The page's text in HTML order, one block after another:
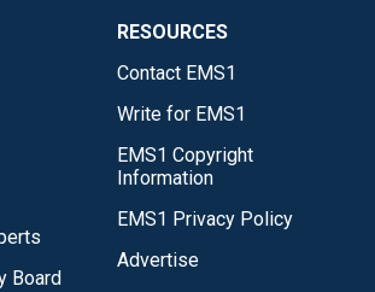
Board
RESOURCES
Contact EMS1
Write for EMS1
EMS1 Copyright
Information
EMS1 Privacy Policy
Advertise